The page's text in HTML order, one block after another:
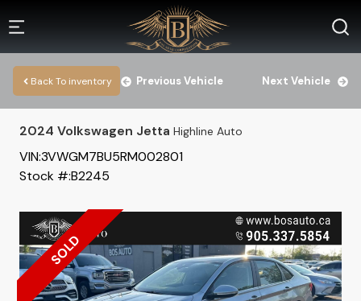
Back To inventory Previous Vehicle Next Vehicle
2024 Volkswagen Jetta Highline Auto
VIN:3VWGM7BU5RM002801
Stock #:B2245
SOLD